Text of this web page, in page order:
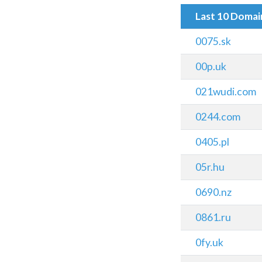
Last 10
0075.sk
00p.uk
021wudi.com
0244.com
0405.pl
05r.hu
0690.nz
0861.ru
0fy.uk